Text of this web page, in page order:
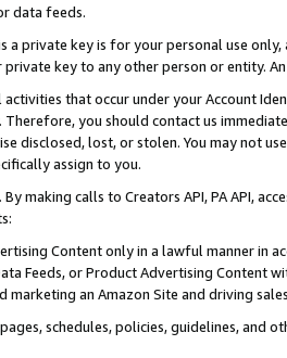
data feeds.
a private key is for your personal use
key to any other person or entity.
that occur under your Account
you should contact us
disclosed, lost, or stolen. You may not
assign to you.
. By making calls to Creators API, PA API,
Content only in a lawful manner in
Feeds, or Product Advertising
an Amazon Site and driving
schedules, policies, guidelines, and